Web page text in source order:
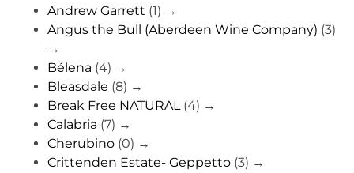
Andrew Garrett (1) →
Angus the Bull (Aberdeen Wine Company) (3)
→
Bélena (4) →
Bleasdale (8) →
Break Free NATURAL (4) →
Calabria (7) →
Cherubino (0) →
Crittenden Estate- Geppetto (3) →